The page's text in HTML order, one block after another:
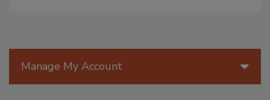
Manage My Account